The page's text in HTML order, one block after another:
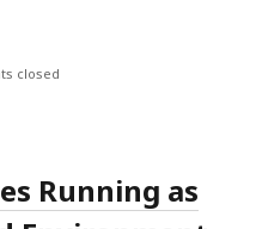
closed
Running as